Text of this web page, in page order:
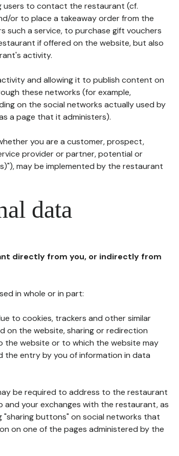
users to contact the restaurant (cf.
or to place a takeaway order from the
such a service, to purchase gift vouchers
if offered on the website, but also
activity.
and allowing it to publish content on
these networks (for example,
on the social networks actually used by
a page that it administers).
you are a customer, prospect,
provider or partner, potential or
may be implemented by the restaurant
data
directly from you, or indirectly from
in whole or in part:
to cookies, trackers and other similar
on the website, sharing or redirection
the website or to which the website may
entry by you of information in data
be required to address to the restaurant
and your exchanges with the restaurant, as
"sharing buttons" on social networks that
on one of the pages administered by the